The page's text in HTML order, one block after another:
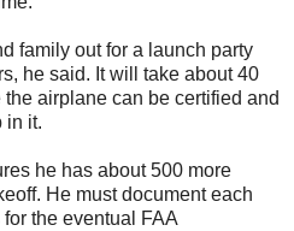
family out for a launch party
he said. It will take about 40
airplane can be certified and
in it.
he has about 500 more
He must document each
the eventual FAA